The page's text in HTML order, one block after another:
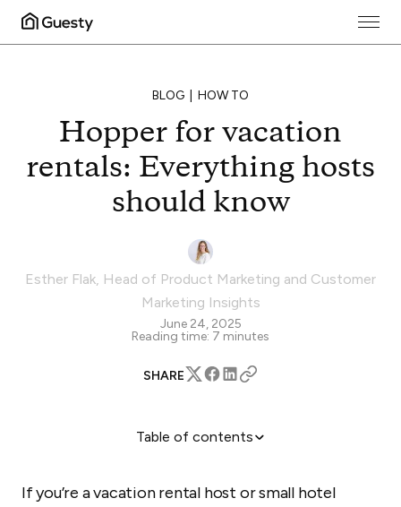
BLOG HOW TO
Hopper for vacation
rentals: Everything hosts
should know
Esther Flak, Head of Product Marketing and Customer
Marketing Insights
June 24, 2025
Reading time: 7 minutes
SHARE
Table of contents
Why Hopper works for vacation rental hosts
If you’re a vacation rental host or small hotel